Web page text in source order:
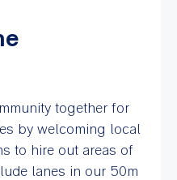
together for
by welcoming local
to hire out areas of
lanes in our 50m